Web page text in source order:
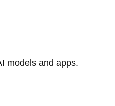
models and apps.